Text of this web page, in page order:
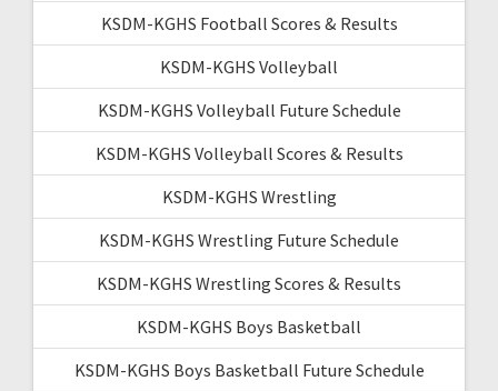
KSDM-KGHS Football Scores & Results
KSDM-KGHS Volleyball
KSDM-KGHS Volleyball Future Schedule
KSDM-KGHS Volleyball Scores & Results
KSDM-KGHS Wrestling
KSDM-KGHS Wrestling Future Schedule
KSDM-KGHS Wrestling Scores & Results
KSDM-KGHS Boys Basketball
KSDM-KGHS Boys Basketball Future Schedule